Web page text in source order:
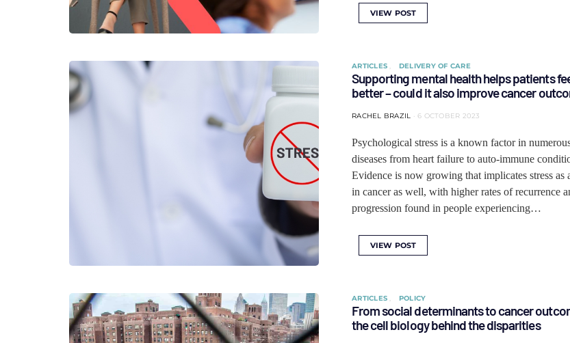
VIEW POST
ARTICLES DELIVERY OF CARE
Supporting mental health helps patients
better – could it also improve cancer
RACHEL BRAZIL 6 OCTOBER 2023
Psychological stress is a known factor in
diseases from heart failure to auto-immune
Evidence is now growing that implicates stress as
in cancer as well, with higher rates of recurrence
progression found in people experiencing…
VIEW POST
ARTICLES POLICY
From social determinants to cancer
the cell biology behind the disparities